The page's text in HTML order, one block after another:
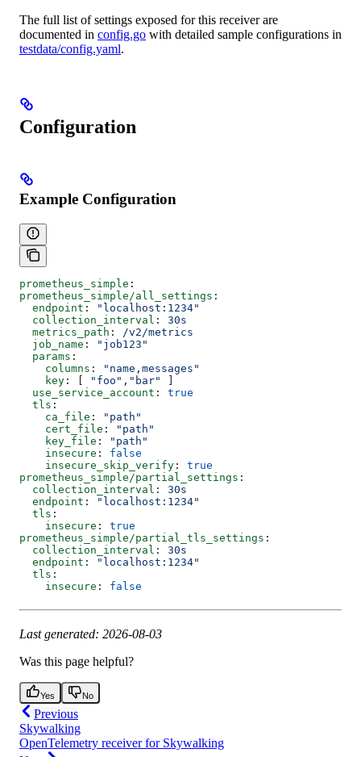
The full list of settings exposed for this receiver are
documented in config.go with detailed sample configurations in
testdata/config.yaml.
Configuration
Example Configuration
prometheus_simple :
prometheus_simple/all_settings :
  endpoint
:
"localhost:1234"
  collection_interval
: 30s
  metrics_path
:
/v2/metrics
  job_name
:
"job123"
  params
:
    columns
:
"name,messages"
    key
: [ "foo" , "bar"
  use_service_account
: true
  tls
:
    ca_file
:
"path"
    cert_file
:
"path"
    key_file
:
"path"
    insecure
: false
    insecure_skip_verify
: true
prometheus_simple/partial_settings :
  collection_interval
: 30s
  endpoint
:
"localhost:1234"
  tls
:
    insecure
: true
prometheus_simple/partial_tls_settings :
  collection_interval
: 30s
  endpoint
:
"localhost:1234"
  tls
:
    insecure
: false
Last generated: 2026-08-03
Was this page helpful?
Yes No
Previous
Skywalking
OpenTelemetry receiver for Skywalking